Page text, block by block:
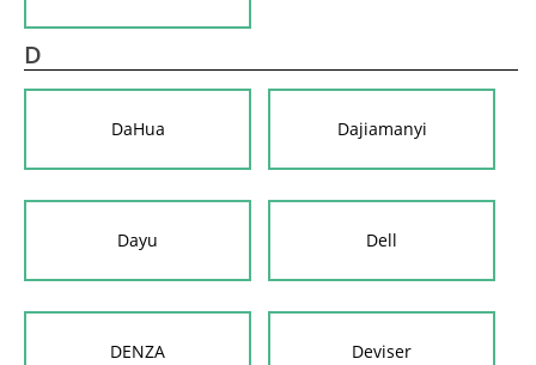
D
DaHua Dajiamanyi
Dayu Dell
DENZA Deviser